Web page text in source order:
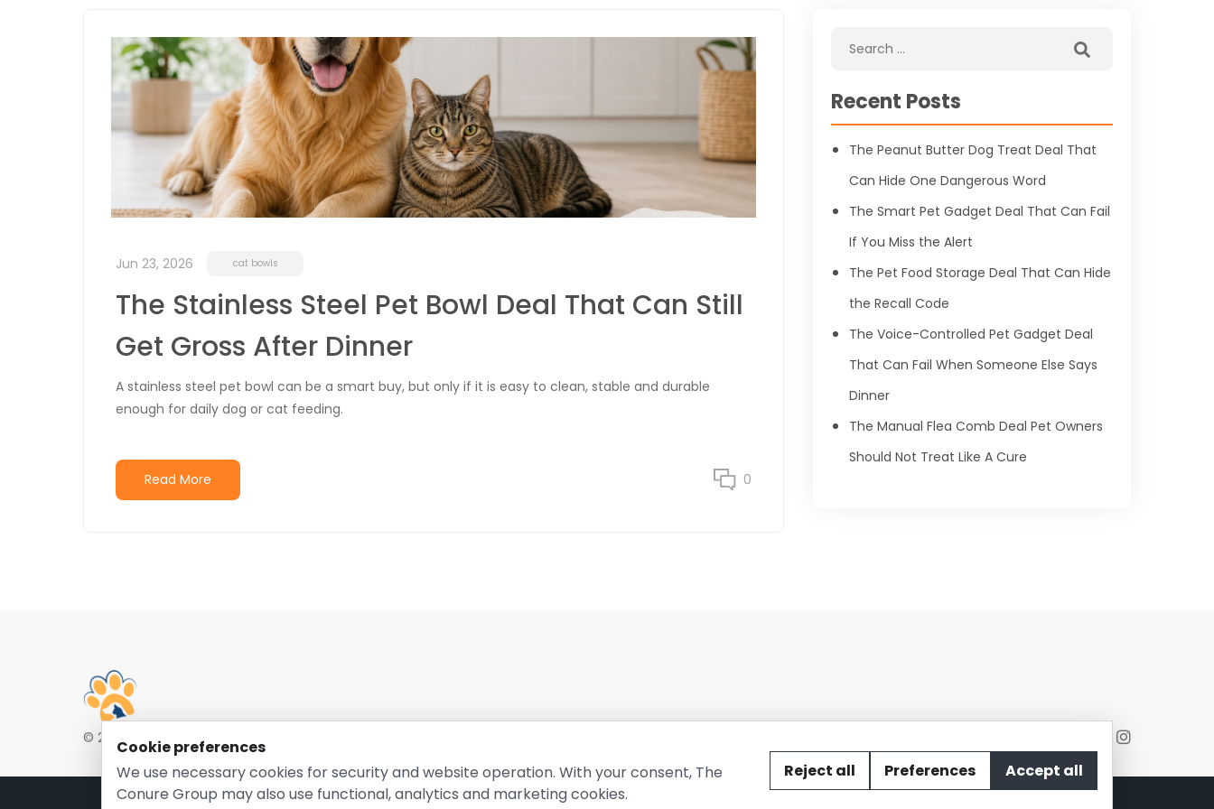
Jun 23, 2026 cat bowls
The Stainless Steel Pet Bowl Deal That Can Still
Get Gross After Dinner
A stainless steel pet bowl can be a smart buy, but only if it is easy to clean, stable and durable
enough for daily dog or cat feeding.
Read More 0
Recent Posts
The Peanut Butter Dog Treat Deal That
Can Hide One Dangerous Word
The Smart Pet Gadget Deal That Can Fail
If You Miss the Alert
The Pet Food Storage Deal That Can Hide
the Recall Code
The Voice-Controlled Pet Gadget Deal
That Can Fail When Someone Else Says
Dinner
The Manual Flea Comb Deal Pet Owners
Should Not Treat Like A Cure
© 2026 EntirelyPetsCoupon.com. Owned and operated by The Conure Group.
Cookie preferences
We use necessary cookies for security and website operation. With your consent, The
Conure Group may also use functional, analytics and marketing cookies.
Reject all Preferences Accept all